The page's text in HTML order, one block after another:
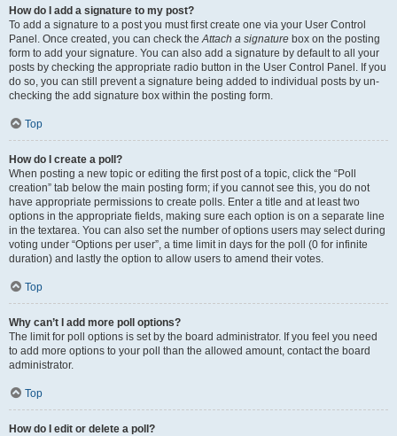
How do I add a signature to my post?
To add a signature to a post you must first create one via your User Control
Panel. Once created, you can check theAttach a signature box on the posting
form to add your signature. You can also add a signature by default to all your
posts by checking the appropriate radio button in the User Control Panel. If you
do so, you can still prevent a signature being added to individual posts by un-
checking the add signature box within the posting form.
Top
How do I create a poll?
When posting a new topic or editing the first post of a topic, click the “Poll
creation” tab below the main posting form; if you cannot see this, you do not
have appropriate permissions to create polls. Enter a title and at least two
options in the appropriate fields, making sure each option is on a separate line
in the textarea. You can also set the number of options users may select during
voting under “Options per user”, a time limit in days for the poll (0 for infinite
duration) and lastly the option to allow users to amend their votes.
Top
Why can’t I add more poll options?
The limit for poll options is set by the board administrator. If you feel you need
to add more options to your poll than the allowed amount, contact the board
administrator.
Top
How do I edit or delete a poll?